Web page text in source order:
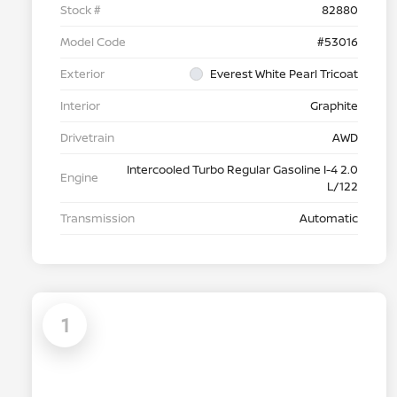
Stock #
82880
Model Code
#53016
Exterior
Everest White Pearl Tricoat
Interior
Graphite
Drivetrain
AWD
Engine
Intercooled Turbo Regular Gasoline I-4 2.0
L/122
Transmission
Automatic
1